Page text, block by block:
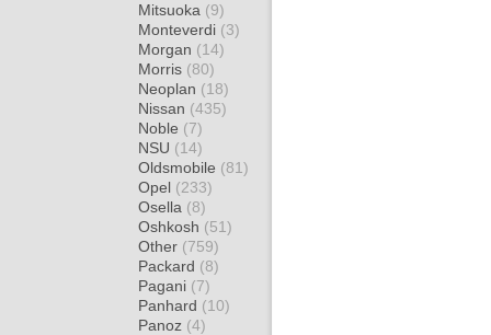
Mitsuoka (9)
Monteverdi (3)
Morgan (14)
Morris (80)
Neoplan (18)
Nissan (435)
Noble (7)
NSU (14)
Oldsmobile (81)
Opel (233)
Osella (8)
Oshkosh (51)
Other (759)
Packard (8)
Pagani (7)
Panhard (10)
Panoz (4)